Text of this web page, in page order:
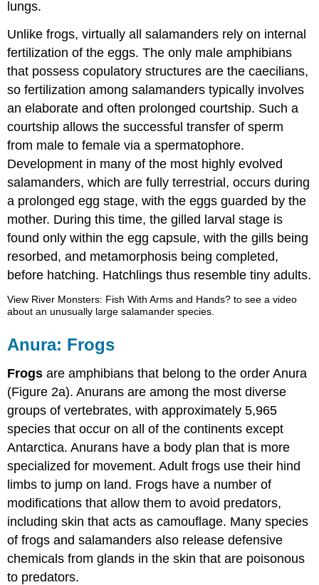
lungs.
Unlike frogs, virtually all salamanders rely on internal
fertilization of the eggs. The only male amphibians
that possess copulatory structures are the caecilians,
so fertilization among salamanders typically involves
an elaborate and often prolonged courtship. Such a
courtship allows the successful transfer of sperm
from male to female via a spermatophore.
Development in many of the most highly evolved
salamanders, which are fully terrestrial, occurs during
a prolonged egg stage, with the eggs guarded by the
mother. During this time, the gilled larval stage is
found only within the egg capsule, with the gills being
resorbed, and metamorphosis being completed,
before hatching. Hatchlings thus resemble tiny adults.
View River Monsters: Fish With Arms and Hands? to see a video
about an unusually large salamander species.
Anura: Frogs
Frogs are amphibians that belong to the order Anura
(Figure 2a). Anurans are among the most diverse
groups of vertebrates, with approximately 5,965
species that occur on all of the continents except
Antarctica. Anurans have a body plan that is more
specialized for movement. Adult frogs use their hind
limbs to jump on land. Frogs have a number of
modifications that allow them to avoid predators,
including skin that acts as camouflage. Many species
of frogs and salamanders also release defensive
chemicals from glands in the skin that are poisonous
to predators.